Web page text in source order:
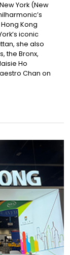
York (New
Kong
iconic
she also
the Bronx,
Ho
Chan on